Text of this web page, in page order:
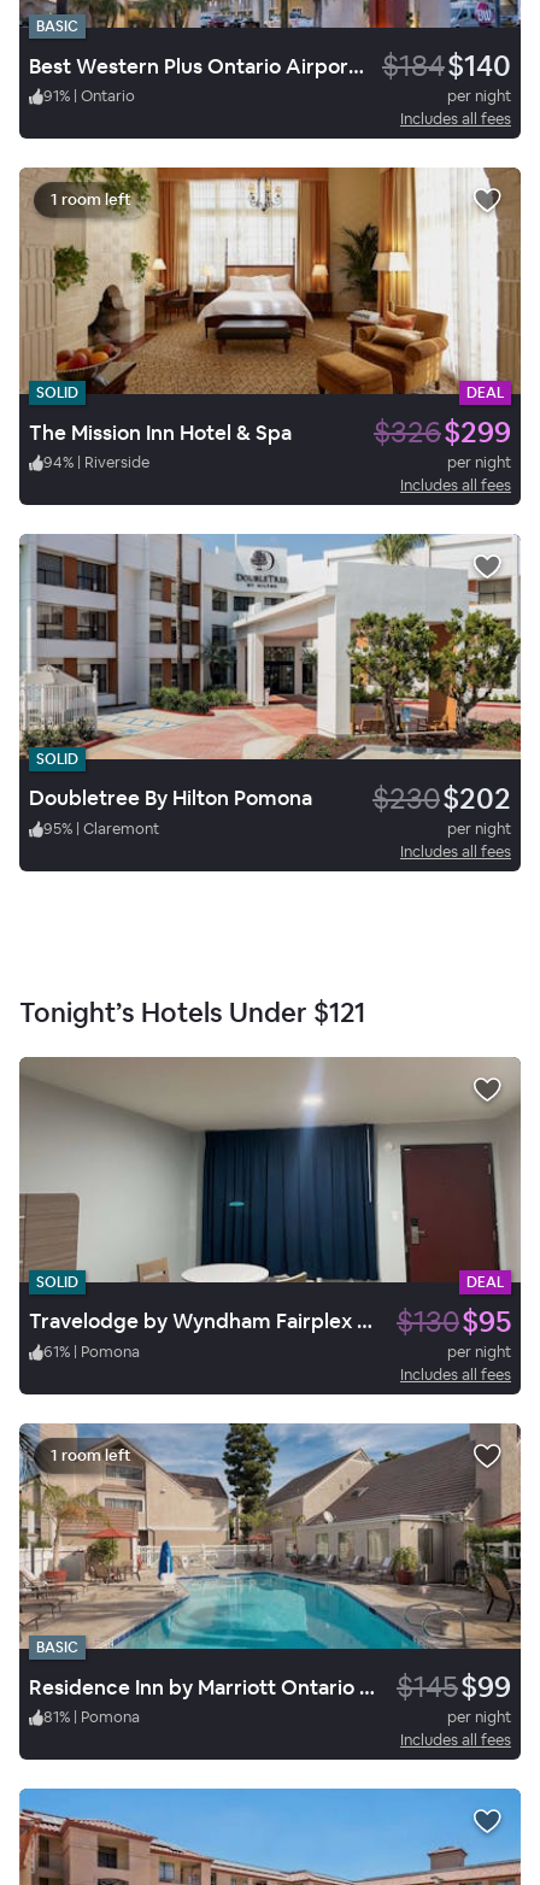
BASIC
Best Western Plus Ontario Airport & Convention Center $184$140
91% | Ontario
per night
Includes all fees
1 room left
SOLID DEAL
The Mission Inn Hotel & Spa $326$299
94% | Riverside
per night
Includes all fees
SOLID
Doubletree By Hilton Pomona $230$202
95% | Claremont
per night
Includes all fees
Tonight’s Hotels Under $121
SOLID DEAL
Travelodge by Wyndham Fairplex Pomona $130$95
61% | Pomona
per night
Includes all fees
1 room left
BASIC
Residence Inn by Marriott Ontario Airport $145$99
81% | Pomona
per night
Includes all fees